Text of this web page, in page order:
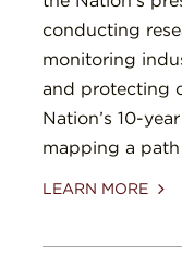
conducting
monitoring
and protecting
Nation’s 10-
mapping a
LEARN MORE